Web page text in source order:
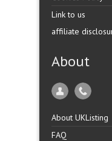
Link to us
affiliate
About
About UKListing
FAQ